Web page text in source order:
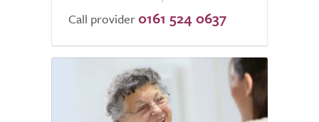
Call provider 0161 524 0637